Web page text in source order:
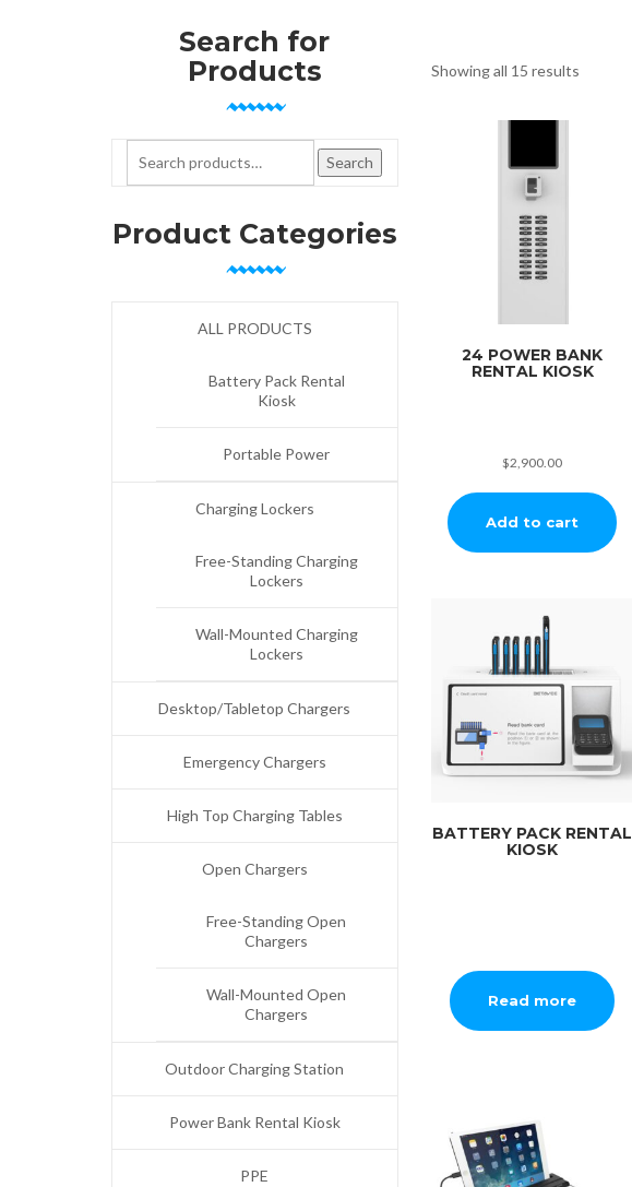
Showing all 15 results
24 POWER BANK
RENTAL KIOSK
$2,900.00
Add to cart
BATTERY PACK RENTAL
KIOSK
Read more
Search for
Products
Search
Product Categories
ALL PRODUCTS
Battery Pack Rental
Kiosk
Portable Power
Charging Lockers
Free-Standing Charging
Lockers
Wall-Mounted Charging
Lockers
Desktop/Tabletop Chargers
Emergency Chargers
High Top Charging Tables
Open Chargers
Free-Standing Open
Chargers
Wall-Mounted Open
Chargers
Outdoor Charging Station
Power Bank Rental Kiosk
PPE